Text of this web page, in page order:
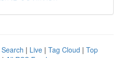
| Live | Tag Cloud | Top